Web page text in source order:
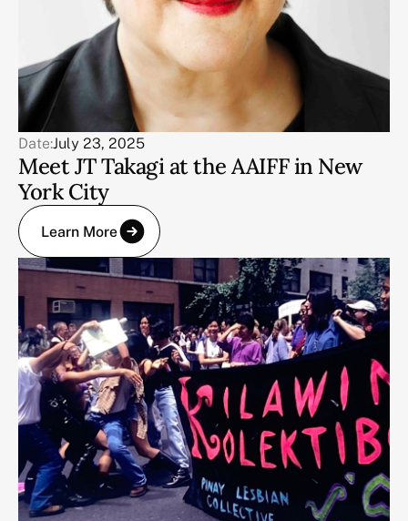
Date:July 23, 2025
Meet JT Takagi at the AAIFF in New
York City
Learn More